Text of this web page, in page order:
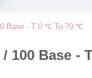
Base - T 0 ℃ To 70 ℃
100 Base